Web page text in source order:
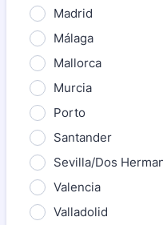
Madrid
Málaga
Mallorca
Murcia
Porto
Santander
Sevilla/Dos
Valencia
Valladolid